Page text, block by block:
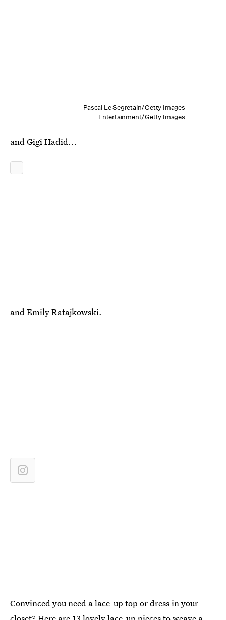
Pascal Le Segretain/Getty Images
Entertainment/Getty Images
and Gigi Hadid...
and Emily Ratajkowski.
Convinced you need a lace-up top or dress in your